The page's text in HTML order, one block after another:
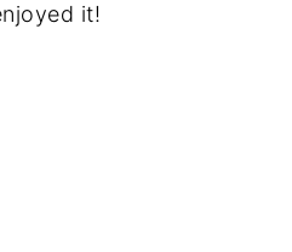
it!